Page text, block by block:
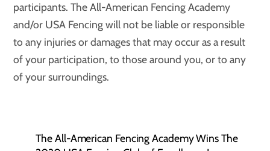
participants. The All-American Fencing Academy
and/or USA Fencing will not be liable or responsible
to any injuries or damages that may occur as a result
of your participation, to those around you, or to any
of your surroundings.
The All-American Fencing Academy Wins The